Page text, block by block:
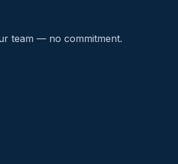
team — no commitment.